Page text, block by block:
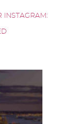
INSTAGRAM: